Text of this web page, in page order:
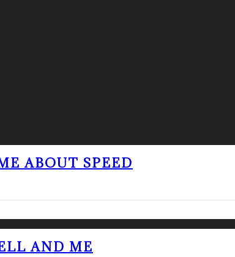
ABOUT SPEED
AND ME